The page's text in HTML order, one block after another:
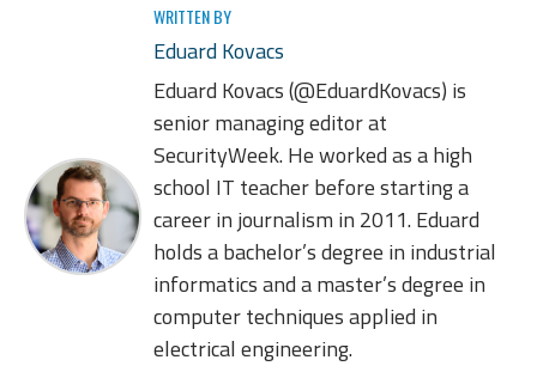
WRITTEN BY
Eduard Kovacs
Eduard Kovacs (@EduardKovacs) is
senior managing editor at
SecurityWeek. He worked as a high
school IT teacher before starting a
career in journalism in 2011. Eduard
holds a bachelor’s degree in industrial
informatics and a master’s degree in
computer techniques applied in
electrical engineering.